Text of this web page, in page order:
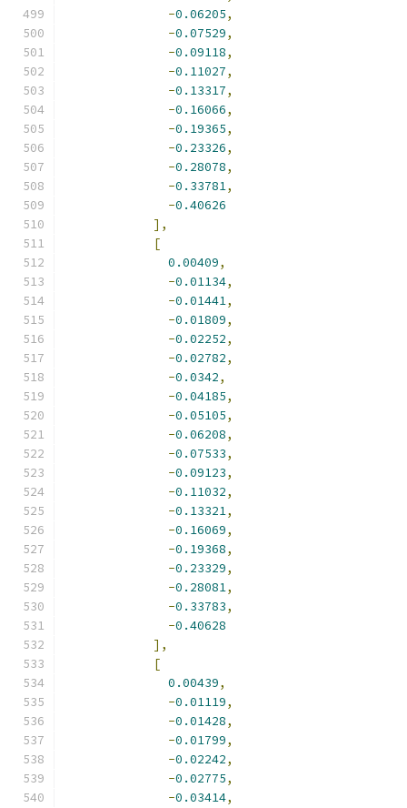
-0.06205,
-0.07529,
-0.09118,
-0.11027,
-0.13317,
-0.16066,
-0.19365,
-0.23326,
-0.28078,
-0.33781,
-0.40626
],
[
0.00409,
-0.01134,
-0.01441,
-0.01809,
-0.02252,
-0.02782,
-0.0342,
-0.04185,
-0.05105,
-0.06208,
-0.07533,
-0.09123,
-0.11032,
-0.13321,
-0.16069,
-0.19368,
-0.23329,
-0.28081,
-0.33783,
-0.40628
],
[
0.00439,
-0.01119,
-0.01428,
-0.01799,
-0.02242,
-0.02775,
-0.03414,